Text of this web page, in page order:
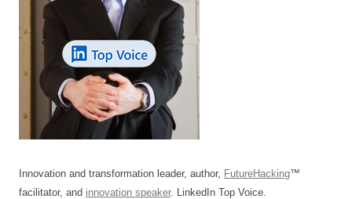
Innovation and transformation leader, author, FutureHacking™
facilitator, and innovation speaker. LinkedIn Top Voice.